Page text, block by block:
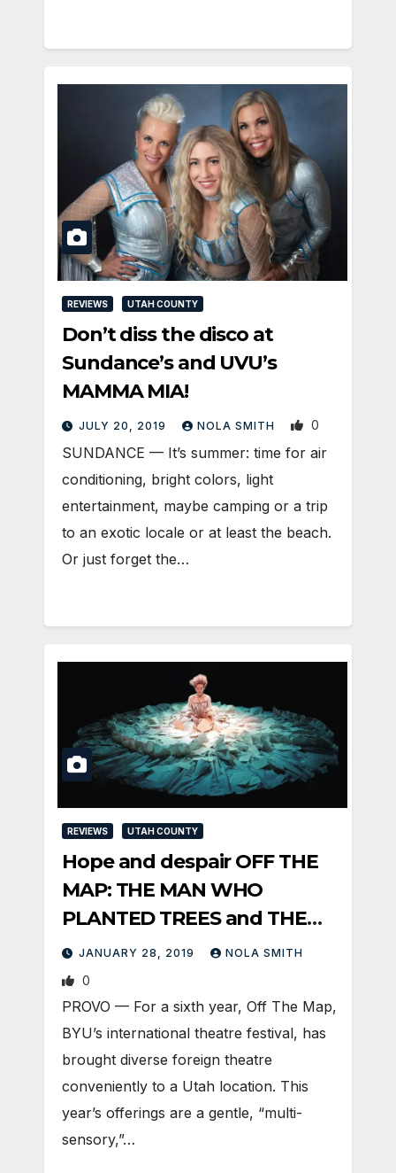
REVIEWS UTAH COUNTY
Don’t diss the disco at
Sundance’s and UVU’s
MAMMA MIA!
JULY 20, 2019 NOLA SMITH 0
SUNDANCE — It’s summer: time for air
conditioning, bright colors, light
entertainment, maybe camping or a trip
to an exotic locale or at least the beach.
Or just forget the…
REVIEWS UTAH COUNTY
Hope and despair OFF THE
MAP: THE MAN WHO
PLANTED TREES and THE
OTHER MOZART
JANUARY 28, 2019 NOLA SMITH
0
PROVO — For a sixth year, Off The Map,
BYU’s international theatre festival, has
brought diverse foreign theatre
conveniently to a Utah location. This
year’s offerings are a gentle, “multi-
sensory,”…